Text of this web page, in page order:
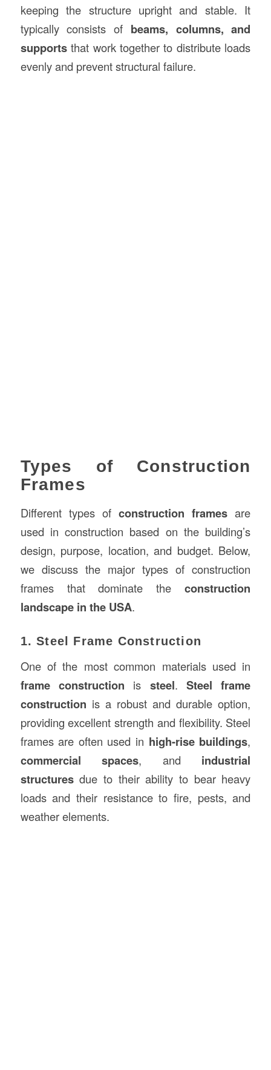
keeping the structure upright and stable. It
typically consists of beams, columns, and
supportsthat work together to distribute loads
evenly and prevent structural failure.
Types of Construction
Frames
Different types ofconstruction frames are
used in construction based on the building’s
design, purpose, location, and budget. Below,
we discuss the major types of construction
frames that dominate theconstruction
landscape in the USA.
1. Steel Frame Construction
One of the most common materials used in
frame construction is steel.Steel frame
construction is a robust and durable option,
providing excellent strength and flexibility. Steel
frames are often used in high-rise buildings,
commercial spaces, and industrial
structuresdue to their ability to bear heavy
loads and their resistance to fire, pests, and
weather elements.